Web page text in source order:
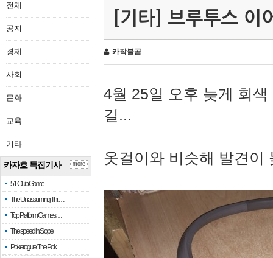
전체
공지
경제
사회
문화
교육
기타
카자흐 특집기사
51 Club Game
The Unassuming Thr…
Top Platform Games…
The speed in Slope
Pokerogue: The Pok…
more
[기타] 브루투스 이
카작불곰
4월 25일 오후 늦게 회
길...
옷걸이와 비슷해 발견이